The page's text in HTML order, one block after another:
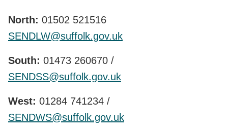
North: 01502 521516
SENDLW@suffolk.gov.uk
South: 01473 260670 /
SENDSS@suffolk.gov.uk
West: 01284 741234 /
SENDWS@suffolk.gov.uk